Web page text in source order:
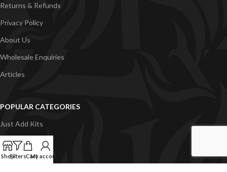
Returns & Refunds
Privacy Policy
About Us
Wholesale Enquiries
Articles
POPULAR CATEGORIES
Just Add Kits
VapeGB E-Liquid
Concentrates
ShopFiltersCart
My account